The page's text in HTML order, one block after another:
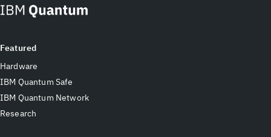
Featured
Hardware
IBM Quantum Safe
IBM Quantum Network
Research